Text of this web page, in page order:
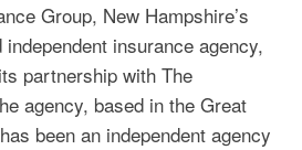
Group, New Hampshire’s
insurance agency,
partnership with The
agency, based in the Great
been an independent agency